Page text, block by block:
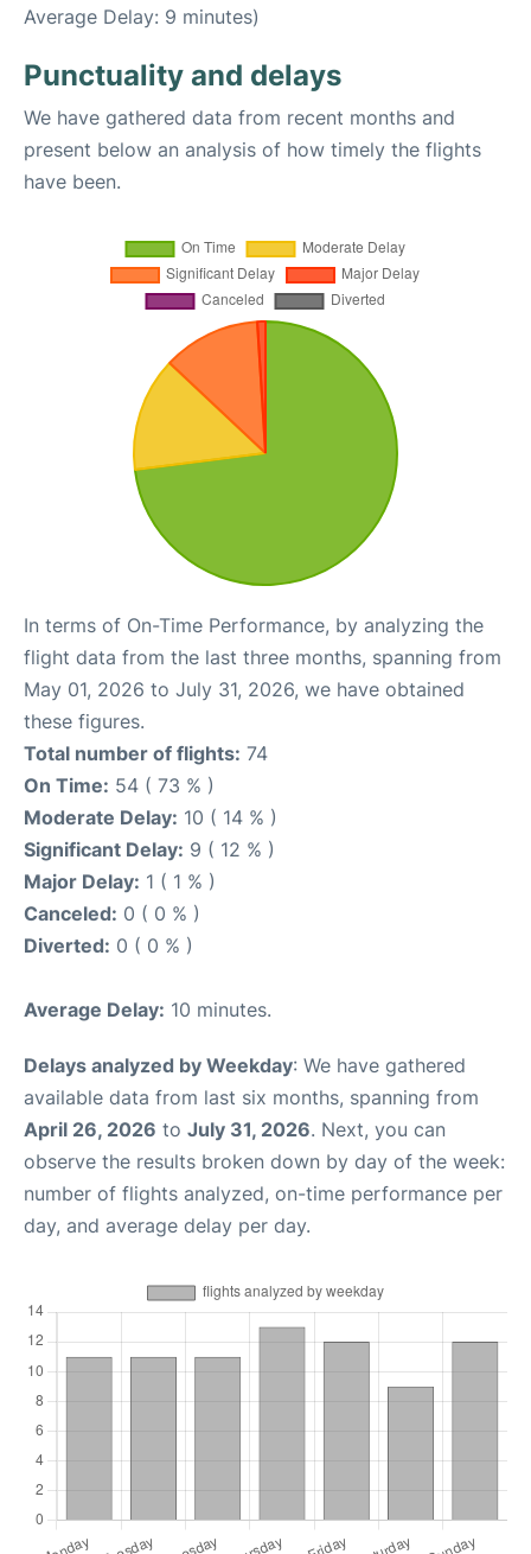
Average Delay: 9 minutes)
Punctuality and delays
We have gathered data from recent months and
present below an analysis of how timely the flights
have been.
In terms of On-Time Performance, by analyzing the
flight data from the last three months, spanning from
May 01, 2026 to July 31, 2026, we have obtained
these figures.
Total number of flights: 74
On Time: 54 ( 73 % )
Moderate Delay: 10 ( 14 % )
Significant Delay: 9 ( 12 % )
Major Delay: 1 ( 1 % )
Canceled: 0 ( 0 % )
Diverted: 0 ( 0 % )
Average Delay: 10 minutes.
Delays analyzed by Weekday: We have gathered
available data from last six months, spanning from
April 26, 2026 to July 31, 2026. Next, you can
observe the results broken down by day of the week:
number of flights analyzed, on-time performance per
day, and average delay per day.